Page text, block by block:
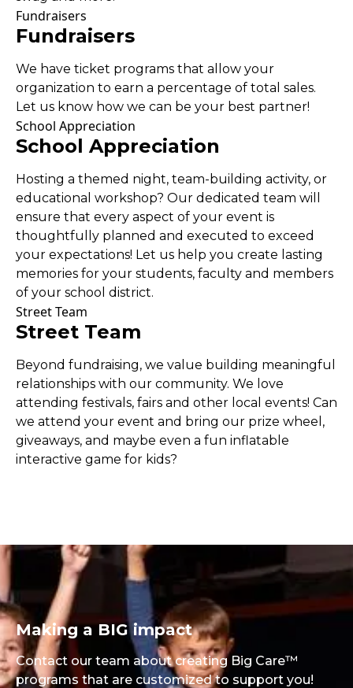
Fundraisers
Fundraisers
We have ticket programs that allow your
organization to earn a percentage of total sales.
Let us know how we can be your best partner!
School Appreciation
School Appreciation
Hosting a themed night, team-building activity, or
educational workshop? Our dedicated team will
ensure that every aspect of your event is
thoughtfully planned and executed to exceed
your expectations! Let us help you create lasting
memories for your students, faculty and members
of your school district.
Street Team
Street Team
Beyond fundraising, we value building meaningful
relationships with our community. We love
attending festivals, fairs and other local events! Can
we attend your event and bring our prize wheel,
giveaways, and maybe even a fun inflatable
interactive game for kids?
Making a BIG impact
Contact our team about creating Big Care™
programs that are customized to support you!